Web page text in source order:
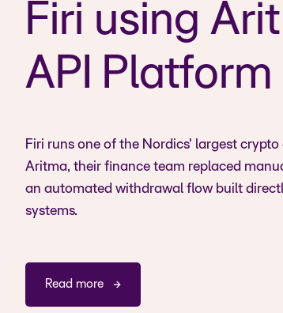
Firi using
API Platform
Firi runs one of the Nordics' largest crypto
Aritma, their finance team replaced
an automated withdrawal flow built
systems.
Read more